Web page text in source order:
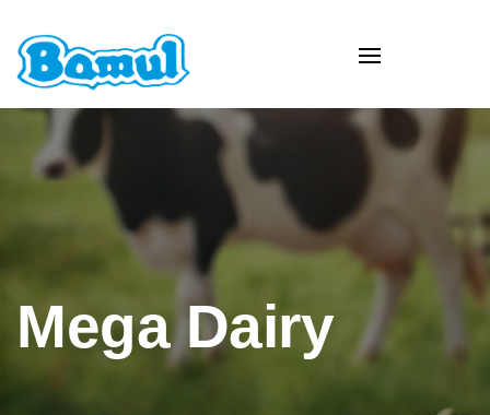
Mega Dairy